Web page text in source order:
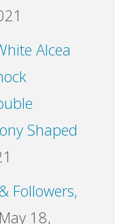
Alcea
Shaped
Followers,
May 18,